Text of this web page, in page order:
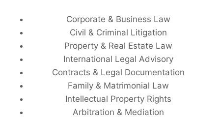
Corporate & Business Law
Civil & Criminal Litigation
Property & Real Estate Law
International Legal Advisory
Contracts & Legal Documentation
Family & Matrimonial Law
Intellectual Property Rights
Arbitration & Mediation